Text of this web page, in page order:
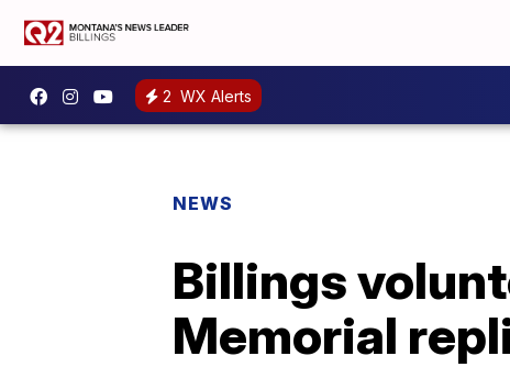
2 WX Alerts
NEWS
Billings
Memorial